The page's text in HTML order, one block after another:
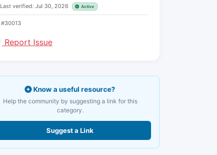
Last verified: Jul 30, 2026 Active
#30013
Report Issue
Know a useful resource?
Help the community by suggesting a link for this
category.
Suggest a Link